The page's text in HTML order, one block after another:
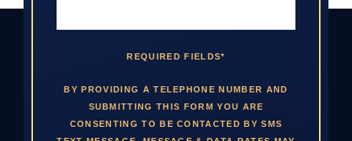
REQUIRED FIELDS*
BY PROVIDING A TELEPHONE NUMBER AND
SUBMITTING THIS FORM YOU ARE
CONSENTING TO BE CONTACTED BY SMS